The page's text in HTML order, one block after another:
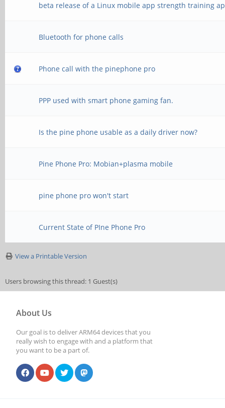
beta release of a Linux mobile app strength training
Bluetooth for phone calls
Phone call with the pinephone pro
PPP used with smart phone gaming fan.
Is the pine phone usable as a daily driver now?
Pine Phone Pro: Mobian+plasma mobile
pine phone pro won't start
Current State of PIne Phone Pro
View a Printable Version
Users browsing this thread: 1 Guest(s)
About Us
Our goal is to deliver ARM64 devices that you
really wish to engage with and a platform that
you want to be a part of.